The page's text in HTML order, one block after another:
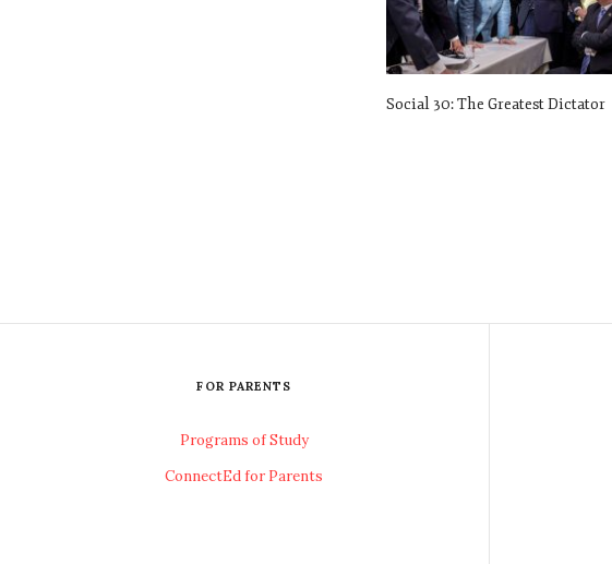
Social 30: The Greatest Dictator
FOR PARENTS
Programs of Study
ConnectEd for Parents